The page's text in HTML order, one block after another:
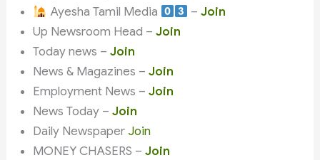
Ayesha Tamil Media
–Join
Up Newsroom Head –Join
Today news –Join
News & Magazines –Join
Employment News –Join
News Today –Join
Daily Newspaper Join
MONEY CHASERS –Join